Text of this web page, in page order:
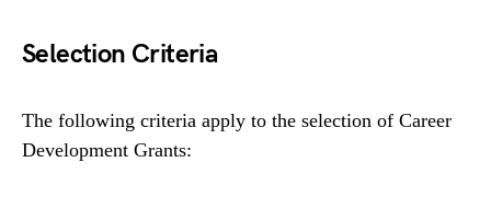
Selection Criteria
The following criteria apply to the selection of Career
Development Grants: